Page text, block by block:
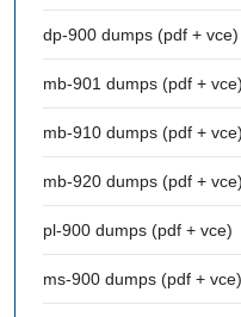
dp-900 dumps (pdf + vce)
mb-901 dumps (pdf + vce)
mb-910 dumps (pdf + vce)
mb-920 dumps (pdf + vce)
pl-900 dumps (pdf + vce)
ms-900 dumps (pdf + vce)